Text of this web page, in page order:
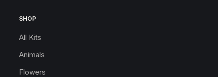
SHOP
All Kits
Animals
Flowers